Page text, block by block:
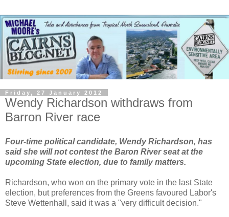
Friday, 27 January 2012
Wendy Richardson withdraws from
Barron River race
Four-time political candidate, Wendy Richardson, has
said she will not contest the Baron River seat at the
upcoming State election, due to family matters.
Richardson, who won on the primary vote in the last State
election, but preferences from the Greens favoured Labor's
Steve Wettenhall, said it was a "very difficult decision."